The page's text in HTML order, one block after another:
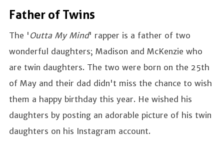
Father of Twins
The ' Outta My Mind' rapper is a father of two
wonderful daughters; Madison and McKenzie who
are twin daughters. The two were born on the 25th
of May and their dad didn't miss the chance to wish
them a happy birthday this year. He wished his
daughters by posting an adorable picture of his twin
daughters on his Instagram account.